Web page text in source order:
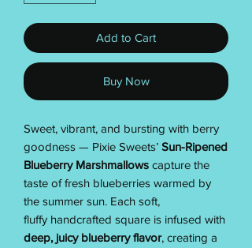
Add to Cart
Buy Now
Sweet, vibrant, and bursting with berry
goodness — Pixie Sweets’ Sun-Ripened
Blueberry Marshmallows capture the
taste of fresh blueberries warmed by
the summer sun. Each soft,
fluffy handcrafted square is infused with
deep, juicy blueberry flavor, creating a